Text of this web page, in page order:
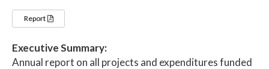
Report
Executive Summary:
Annual report on all projects and expenditures funded